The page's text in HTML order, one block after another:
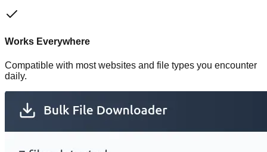
Works Everywhere
Compatible with most websites and file types you encounter
daily.